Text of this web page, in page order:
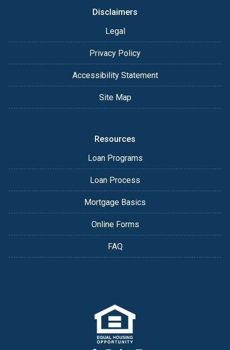
Disclaimers
Legal
Privacy Policy
Accessibility Statement
Site Map
Resources
Loan Programs
Loan Process
Mortgage Basics
Online Forms
FAQ